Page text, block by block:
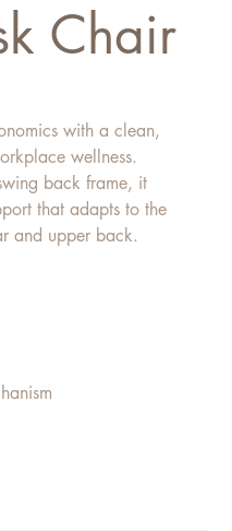
Chair
with a clean,
wellness.
back frame, it
that adapts to the
and upper back.